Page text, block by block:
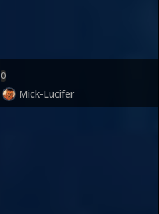
0
Mick-Lucifer